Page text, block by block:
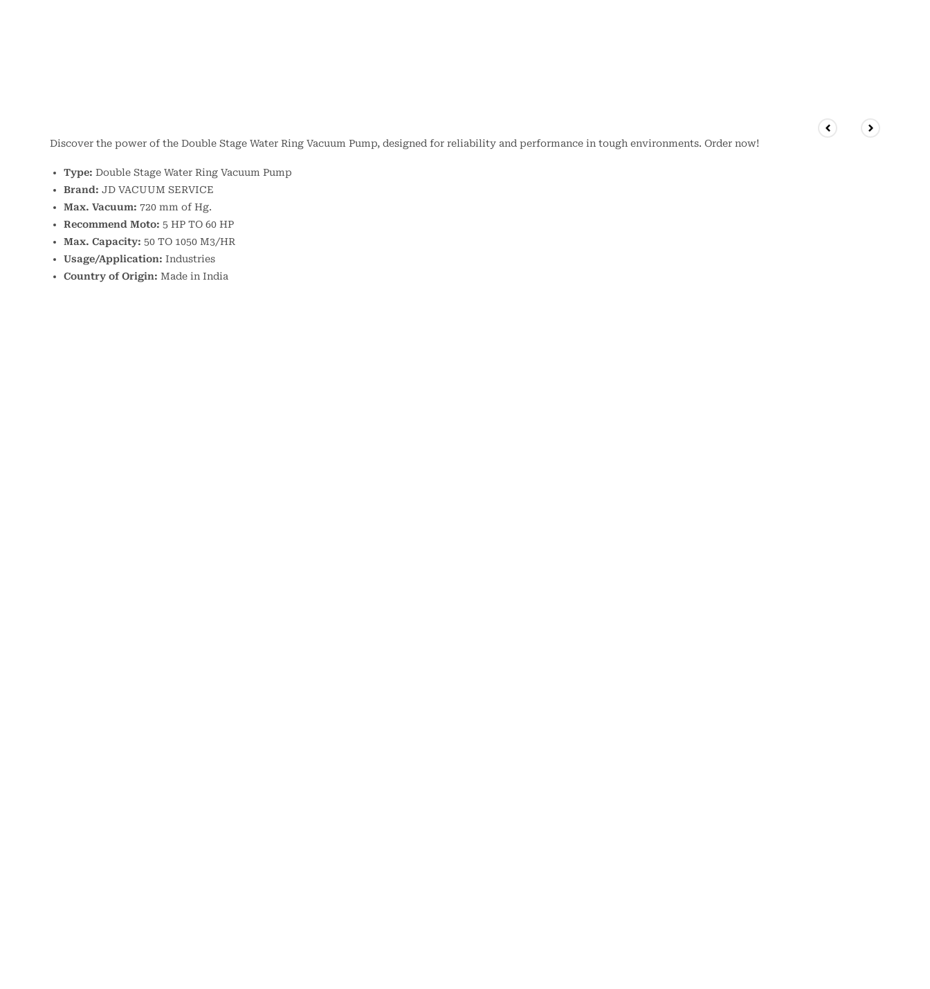
Discover the power of the Double Stage Water Ring Vacuum Pump, designed for reliability and performance in tough environments. Order now!
Type: Double Stage Water Ring Vacuum Pump
Brand: JD VACUUM SERVICE
Max. Vacuum: 720 mm of Hg.
Recommend Moto: 5 HP TO 60 HP
Max. Capacity: 50 TO 1050 M3/HR
Usage/Application: Industries
Country of Origin: Made in India